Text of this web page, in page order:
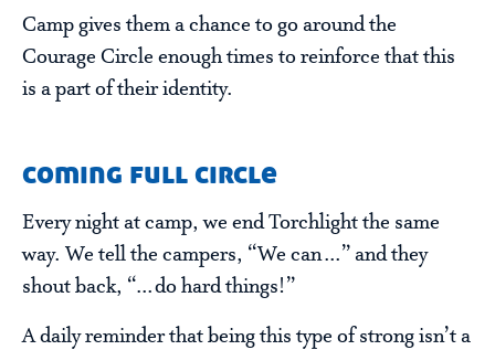
Camp gives them a chance to go around the
Courage Circle enough times to reinforce that this
is a part of their identity.
coming full circle
Every night at camp, we end Torchlight the same
way. We tell the campers, “We can…” and they
shout back, “…do hard things!”
A daily reminder that being this type of strong isn’t a